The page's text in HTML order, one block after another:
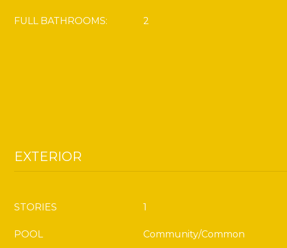
FULL BATHROOMS: 2
EXTERIOR
STORIES 1
POOL Community/Common